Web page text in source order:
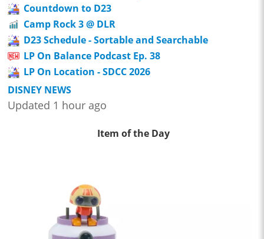
Countdown to D23
Camp Rock 3 @ DLR
D23 Schedule - Sortable and Searchable
LP On Balance Podcast Ep. 38
LP On Location - SDCC 2026
DISNEY NEWS
Updated 1 hour ago
Item of the Day